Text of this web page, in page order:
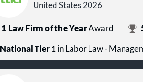
United States 2026
1 Law Firm of the YearAward
National Tier 1in Labor Law -